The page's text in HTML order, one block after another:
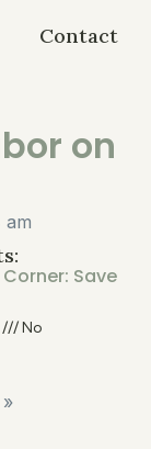
Contact
on
am
Corner: Save
No